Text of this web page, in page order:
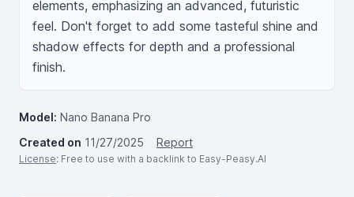
elements, emphasizing an advanced, futuristic
feel. Don't forget to add some tasteful shine and
shadow effects for depth and a professional
finish.
Model: Nano Banana Pro
Created on 11/27/2025 Report
License: Free to use with a backlink to Easy-Peasy.AI